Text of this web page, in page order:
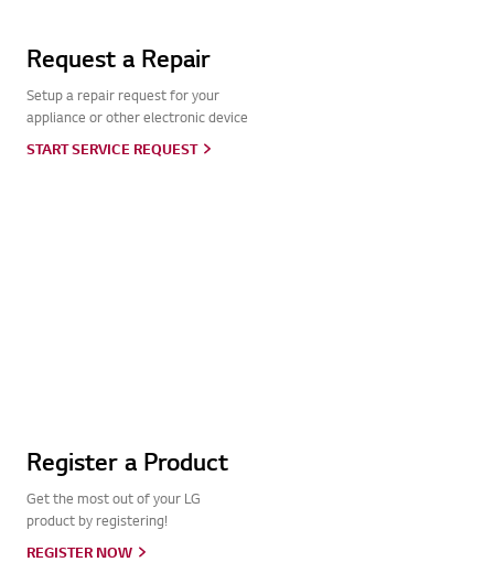
Request a Repair
Setup a repair request for your
appliance or other electronic device
START SERVICE REQUEST
Register a Product
Get the most out of your LG
product by registering!
REGISTER NOW